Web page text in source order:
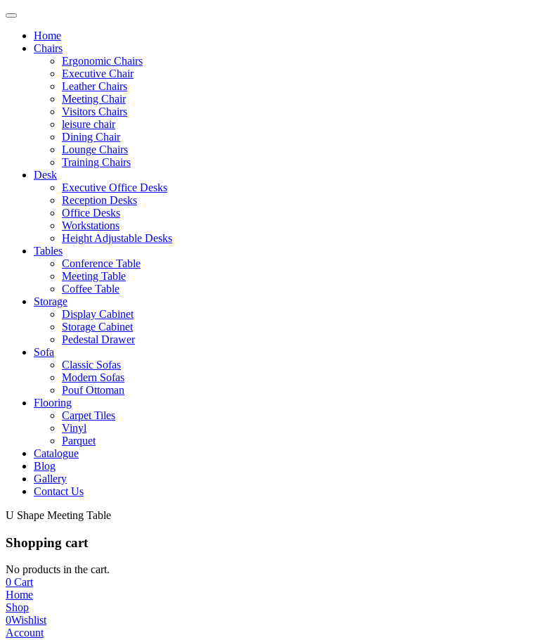
Home
Chairs
Ergonomic Chairs
Executive Chair
Leather Chairs
Meeting Chair
Visitors Chairs
leisure chair
Dining Chair
Lounge Chairs
Training Chairs
Desk
Executive Office Desks
Reception Desks
Office Desks
Workstations
Height Adjustable Desks
Tables
Conference Table
Meeting Table
Coffee Table
Storage
Display Cabinet
Storage Cabinet
Pedestal Drawer
Sofa
Classic Sofas
Modern Sofas
Pouf Ottoman
Flooring
Carpet Tiles
Vinyl
Parquet
Catalogue
Blog
Gallery
Contact Us
U Shape Meeting Table
Shopping cart
No products in the cart.
0 Cart
Home
Shop
0Wishlist
Account